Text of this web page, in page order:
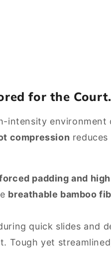
for the
intensity
compression
padding and
breathable bamboo
quick slides and
Tough yet